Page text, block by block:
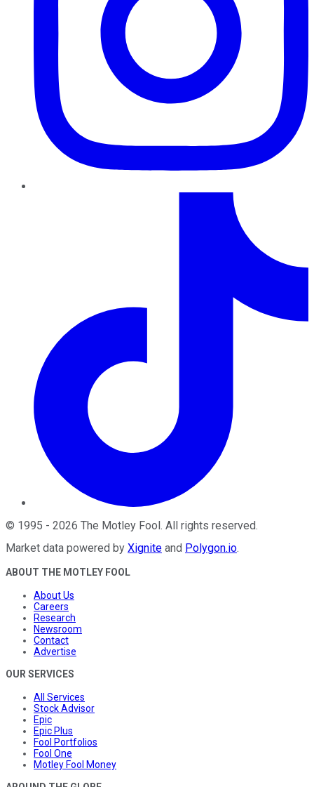
© 1995 - 2026 The Motley Fool. All rights reserved.
Market data powered by Xignite and Polygon.io.
ABOUT THE MOTLEY FOOL
About Us
Careers
Research
Newsroom
Contact
Advertise
OUR SERVICES
All Services
Stock Advisor
Epic
Epic Plus
Fool Portfolios
Fool One
Motley Fool Money